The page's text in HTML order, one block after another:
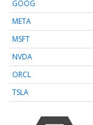
GOOG
META
MSFT
NVDA
ORCL
TSLA